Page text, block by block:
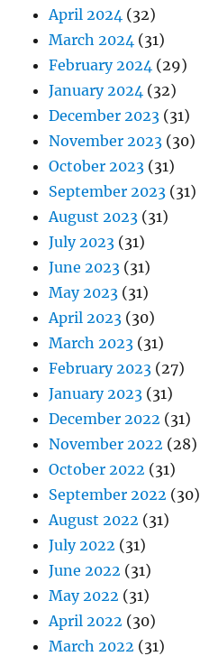
April 2024 (32)
March 2024 (31)
February 2024 (29)
January 2024 (32)
December 2023 (31)
November 2023 (30)
October 2023 (31)
September 2023 (31)
August 2023 (31)
July 2023 (31)
June 2023 (31)
May 2023 (31)
April 2023 (30)
March 2023 (31)
February 2023 (27)
January 2023 (31)
December 2022 (31)
November 2022 (28)
October 2022 (31)
September 2022 (30)
August 2022 (31)
July 2022 (31)
June 2022 (31)
May 2022 (31)
April 2022 (30)
March 2022 (31)